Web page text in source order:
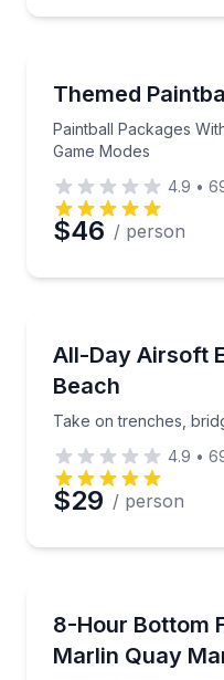
Themed
Paintball Packages
Game Modes
Paintball Packages
4.9 •
$46 / person
All-Day Airsoft
Beach
Take on trenches,
Take on trenches,
4.9 •
$29 / person
8-Hour Bottom
Marlin Quay
Bottom fish up to